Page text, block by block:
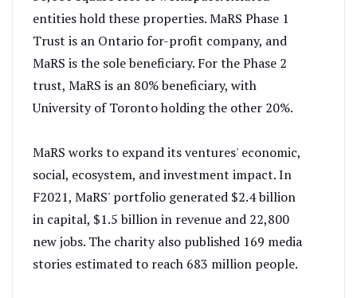
entities hold these properties. MaRS Phase 1
Trust is an Ontario for-profit company, and
MaRS is the sole beneficiary. For the Phase 2
trust, MaRS is an 80% beneficiary, with
University of Toronto holding the other 20%.
MaRS works to expand its ventures' economic,
social, ecosystem, and investment impact. In
F2021, MaRS' portfolio generated $2.4 billion
in capital, $1.5 billion in revenue and 22,800
new jobs. The charity also published 169 media
stories estimated to reach 683 million people.